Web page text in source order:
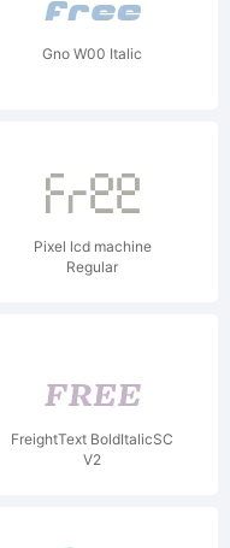
Gno W00 Italic
Pixel lcd machine
Regular
FreightText BoldItalicSC
V2